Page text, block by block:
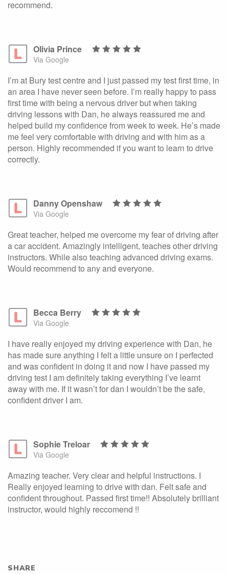
recommend.
Olivia Prince
Via Google
I’m at Bury test centre and I just passed my test first time, in
an area I have never seen before. I’m really happy to pass
first time with being a nervous driver but when taking
driving lessons with Dan, he always reassured me and
helped build my confidence from week to week. He’s made
me feel very comfortable with driving and with him as a
person. Highly recommended if you want to learn to drive
correctly.
Danny Openshaw
Via Google
Great teacher, helped me overcome my fear of driving after
a car accident. Amazingly intelligent, teaches other driving
instructors. While also teaching advanced driving exams.
Would recommend to any and everyone.
Becca Berry
Via Google
I have really enjoyed my driving experience with Dan, he
has made sure anything I felt a little unsure on I perfected
and was confident in doing it and now I have passed my
driving test I am definitely taking everything I’ve learnt
away with me. If it wasn’t for dan I wouldn’t be the safe,
confident driver I am.
Sophie Treloar
Via Google
Amazing teacher. Very clear and helpful instructions. I
Really enjoyed learning to drive with dan. Felt safe and
confident throughout. Passed first time!! Absolutely brilliant
instructor, would highly reccomend !!
SHARE